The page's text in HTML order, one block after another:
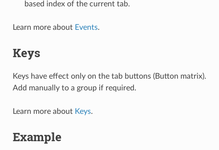
based index of the current tab.
Learn more about Events.
Keys
Keys have effect only on the tab buttons (Button matrix).
Add manually to a group if required.
Learn more about Keys.
Example